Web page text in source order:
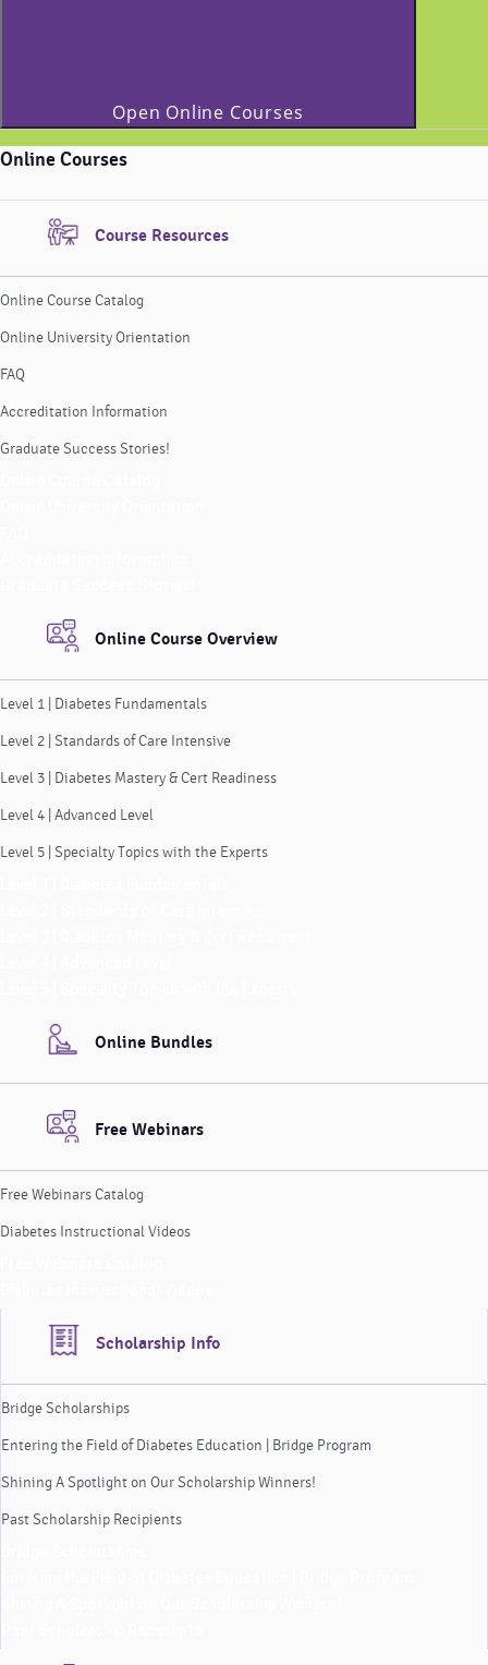
Open Online Courses
Online Courses
Course Resources
Online Course Catalog
Online University Orientation
FAQ
Accreditation Information
Graduate Success Stories!
Online Course Overview
Level 1 | Diabetes Fundamentals
Level 2 | Standards of Care Intensive
Level 3 | Diabetes Mastery & Cert Readiness
Level 4 | Advanced Level
Level 5 | Specialty Topics with the Experts
Online Bundles
Free Webinars
Free Webinars Catalog
Diabetes Instructional Videos
Scholarship Info
Bridge Scholarships
Entering the Field of Diabetes Education | Bridge Program
Shining A Spotlight on Our Scholarship Winners!
Past Scholarship Recipients